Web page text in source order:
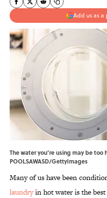
Add us as a
The water you‘re using may be too
POOLSAWASD/GettyImages
Many of us have been
laundryin hot water is the